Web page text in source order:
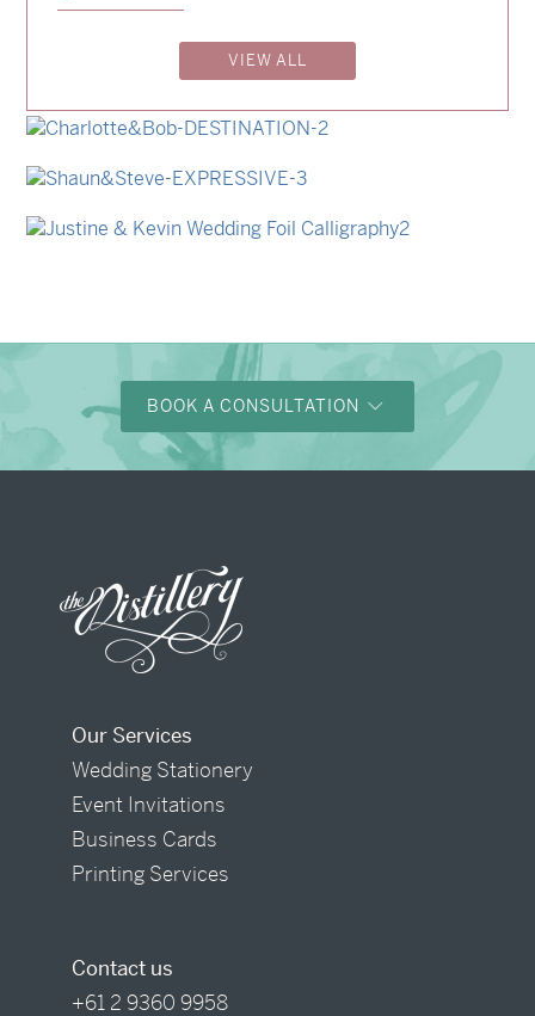
VIEW ALL
Emily & Tommy
Alexandra & Oliver→
Charlotte & Bob
Shaun & Steve
BOOK A CONSULTATION
Our Services
Wedding Stationery
Event Invitations
Business Cards
Printing Services
Contact us
+61 2 9360 9958